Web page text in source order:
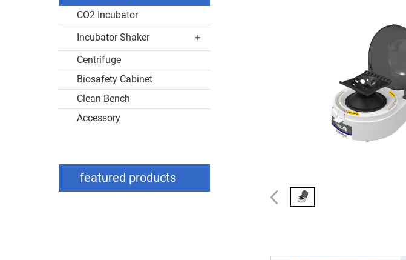
CO2 Incubator
Incubator Shaker
Centrifuge
Biosafety Cabinet
Clean Bench
Accessory
featured products